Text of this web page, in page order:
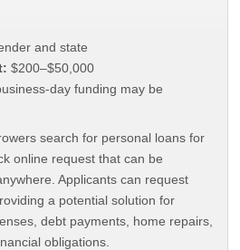
and state
$200–$50,000
day funding may be
search for personal loans for
online request that can be
Applicants can request
a potential solution for
debt payments, home repairs,
obligations.